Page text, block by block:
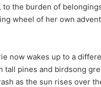
the burden of
wheel of her own
now wakes up to a
pines and birdsong
as the sun rises over